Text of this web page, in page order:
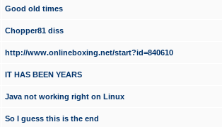
Good old times
Chopper81 diss
http://www.onlineboxing.net/start?id=840610
IT HAS BEEN YEARS
Java not working right on Linux
So I guess this is the end